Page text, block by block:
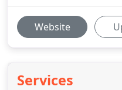
Website
Services